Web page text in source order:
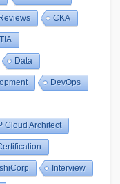
CKA
Data
DevOps
Cloud Architect
Interview